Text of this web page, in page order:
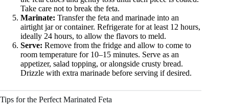
Take care not to break the feta.
Marinate: Transfer the feta and marinade into an
airtight jar or container. Refrigerate for at least 12 hours,
ideally 24 hours, to allow the flavors to meld.
Serve: Remove from the fridge and allow to come to
room temperature for 10–15 minutes. Serve as an
appetizer, salad topping, or alongside crusty bread.
Drizzle with extra marinade before serving if desired.
Tips for the Perfect Marinated Feta